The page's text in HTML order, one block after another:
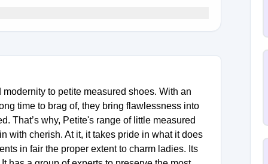
to petite measured shoes. With an
time to brag of, they bring flawlessness into
That’s why, Petite's range of little measured
with cherish. At it, it takes pride in what it does
in fair the proper extent to charm ladies. Its